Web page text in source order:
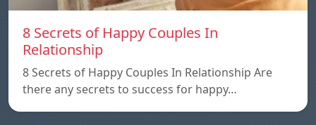
8 Secrets of Happy Couples In
Relationship
8 Secrets of Happy Couples In Relationship Are
there any secrets to success for happy…